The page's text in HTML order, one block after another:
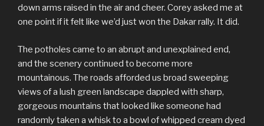
down arms raised in the air and cheer. Corey asked me at
one point if it felt like we’d just won the Dakar rally. It did.
The potholes came to an abrupt and unexplained end,
and the scenery continued to become more
mountainous. The roads afforded us broad sweeping
views of a lush green landscape dappled with sharp,
gorgeous mountains that looked like someone had
randomly taken a whisk to a bowl of whipped cream dyed